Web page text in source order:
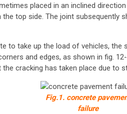
placed in an inclined
top side. The joint subsequently
to take up the load of vehicles, the
and edges, as shown in fig.
cracking has taken place due to
Fig.1. concrete
failure